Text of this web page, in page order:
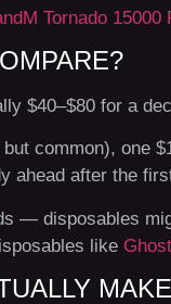
Tornado 15000
$40–$80 for a
common), one
ahead after the
— disposables
like